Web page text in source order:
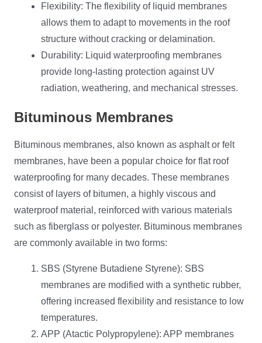
Flexibility: The flexibility of liquid membranes
allows them to adapt to movements in the roof
structure without cracking or delamination.
Durability: Liquid waterproofing membranes
provide long-lasting protection against UV
radiation, weathering, and mechanical stresses.
Bituminous Membranes
Bituminous membranes, also known as asphalt or felt
membranes, have been a popular choice for flat roof
waterproofing for many decades. These membranes
consist of layers of bitumen, a highly viscous and
waterproof material, reinforced with various materials
such as fiberglass or polyester. Bituminous membranes
are commonly available in two forms:
SBS (Styrene Butadiene Styrene): SBS
membranes are modified with a synthetic rubber,
offering increased flexibility and resistance to low
temperatures.
APP (Atactic Polypropylene): APP membranes